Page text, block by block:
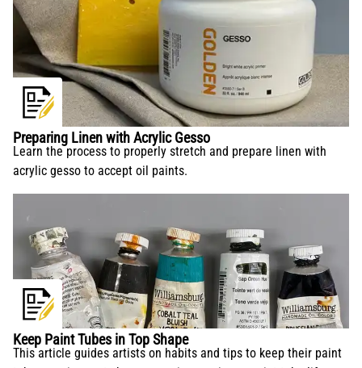
Preparing Linen with Acrylic Gesso
Learn the process to properly stretch and prepare linen with
acrylic gesso to accept oil paints.
Keep Paint Tubes in Top Shape
This article guides artists on habits and tips to keep their paint